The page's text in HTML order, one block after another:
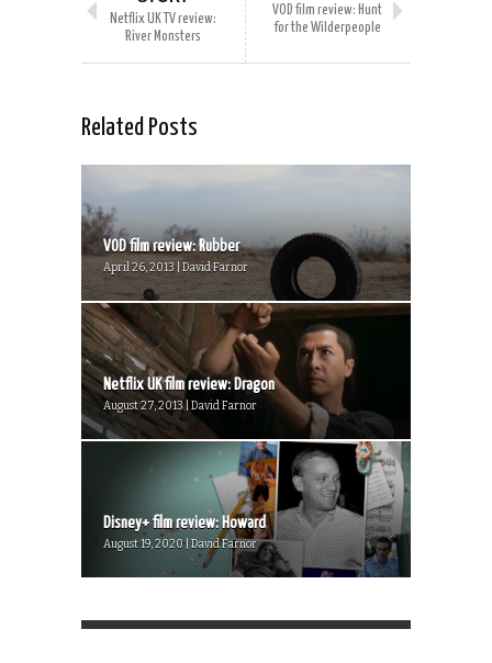
Netflix UK TV review:
River Monsters
VOD film review: Hunt
for the Wilderpeople
Related Posts
VOD film review: Rubber
April 26, 2013 | David Farnor
Netflix UK film review: Dragon
August 27, 2013 | David Farnor
Disney+ film review: Howard
August 19, 2020 | David Farnor